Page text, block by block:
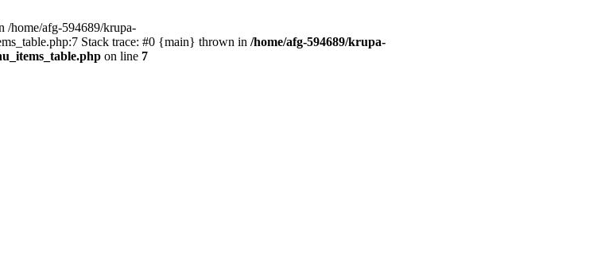
/home/afg-594689/krupa-
Stack trace: #0 {main} thrown in /home/afg-594689/krupa-
on line 7